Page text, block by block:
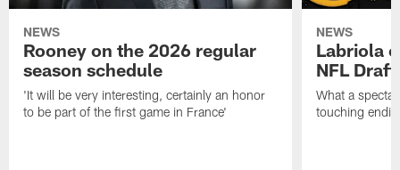
NEWS
Rooney on the 2026 regular
season schedule
'It will be very interesting, certainly an honor
to be part of the first game in France'
NEWS
Labriola
NFL Draft
What a
touching